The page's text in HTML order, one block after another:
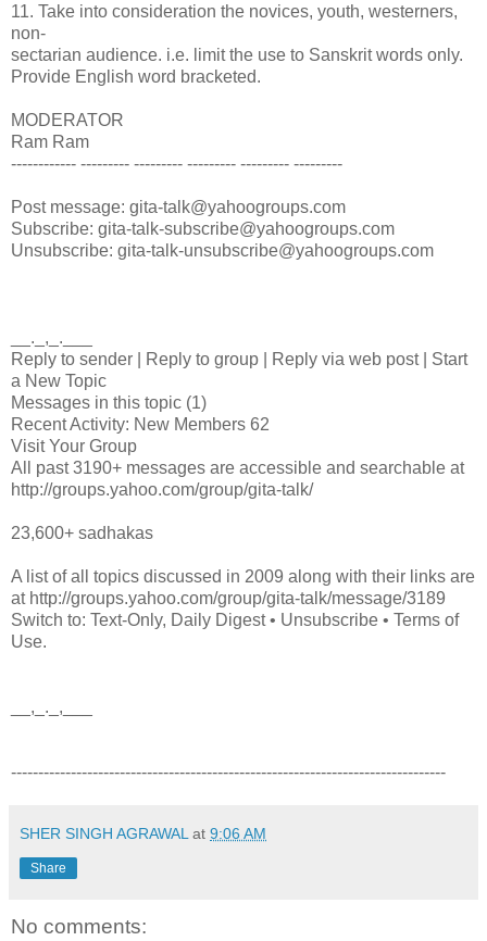
11. Take into consideration the novices, youth, westerners,
non-
sectarian audience. i.e. limit the use to Sanskrit words only.
Provide English word bracketed.
MODERATOR
Ram Ram
------------ --------- --------- --------- --------- ---------
Post message: gita-talk@yahoogroups.com
Subscribe: gita-talk-subscribe@yahoogroups.com
Unsubscribe: gita-talk-unsubscribe@yahoogroups.com
__._,_.___
Reply to sender | Reply to group | Reply via web post | Start
a New Topic
Messages in this topic (1)
Recent Activity: New Members 62
Visit Your Group
All past 3190+ messages are accessible and searchable at
http://groups.yahoo.com/group/gita-talk/
23,600+ sadhakas
A list of all topics discussed in 2009 along with their links are
at http://groups.yahoo.com/group/gita-talk/message/3189
Switch to: Text-Only, Daily Digest • Unsubscribe • Terms of
Use.
__,_._,___
--------------------------------------------------------------------------------
SHER SINGH AGRAWAL at 9:06 AM
Share
No comments: